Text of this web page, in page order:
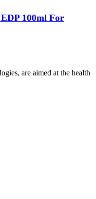
100ml For
are aimed at the health